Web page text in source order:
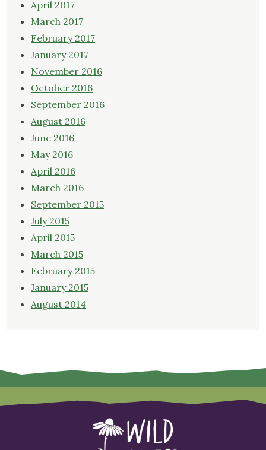
April 2017
March 2017
February 2017
January 2017
November 2016
October 2016
September 2016
August 2016
June 2016
May 2016
April 2016
March 2016
September 2015
July 2015
April 2015
March 2015
February 2015
January 2015
August 2014